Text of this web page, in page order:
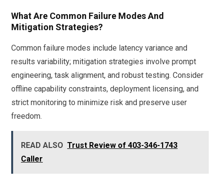
What Are Common Failure Modes And
Mitigation Strategies?
Common failure modes include latency variance and
results variability; mitigation strategies involve prompt
engineering, task alignment, and robust testing. Consider
offline capability constraints, deployment licensing, and
strict monitoring to minimize risk and preserve user
freedom.
READ ALSO Trust Review of 403-346-1743
Caller